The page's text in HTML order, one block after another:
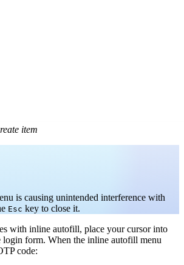
item
is causing unintended interference with
Esc key to close it.
with inline autofill, place your cursor into
form. When the inline autofill menu
code: